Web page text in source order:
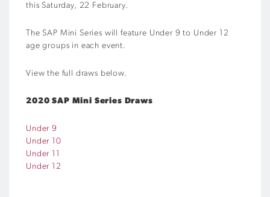
this Saturday, 22 February.
The SAP Mini Series will feature Under 9 to Under 12
age groups in each event.
View the full draws below.
2020 SAP Mini Series Draws
Under 9
Under 10
Under 11
Under 12